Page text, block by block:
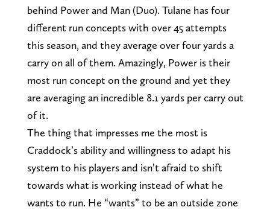
behind Power and Man (Duo). Tulane has four
different run concepts with over 45 attempts
this season, and they average over four yards a
carry on all of them. Amazingly, Power is their
most run concept on the ground and yet they
are averaging an incredible 8.1 yards per carry out
of it.
The thing that impresses me the most is
Craddock’s ability and willingness to adapt his
system to his players and isn’t afraid to shift
towards what is working instead of what he
wants to run. He “wants” to be an outside zone